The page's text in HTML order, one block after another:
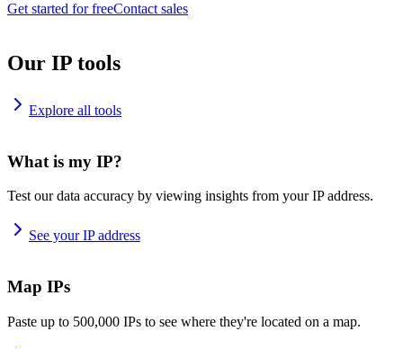
Get started for freeContact sales
Our IP tools
Explore all tools
What is my IP?
Test our data accuracy by viewing insights from your IP address.
See your IP address
Map IPs
Paste up to 500,000 IPs to see where they're located on a map.